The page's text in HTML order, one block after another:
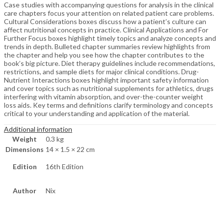
Case studies with accompanying questions for analysis in the clinical
care chapters focus your attention on related patient care problems.
Cultural Considerations boxes discuss how a patient’s culture can
affect nutritional concepts in practice. Clinical Applications and For
Further Focus boxes highlight timely topics and analyze concepts and
trends in depth. Bulleted chapter summaries review highlights from
the chapter and help you see how the chapter contributes to the
book’s big picture. Diet therapy guidelines include recommendations,
restrictions, and sample diets for major clinical conditions. Drug-
Nutrient Interactions boxes highlight important safety information
and cover topics such as nutritional supplements for athletics, drugs
interfering with vitamin absorption, and over-the-counter weight
loss aids. Key terms and definitions clarify terminology and concepts
critical to your understanding and application of the material.
Additional information
Weight
0.3 kg
Dimensions 14 × 1.5 × 22 cm
Edition 16th Edition
Author Nix